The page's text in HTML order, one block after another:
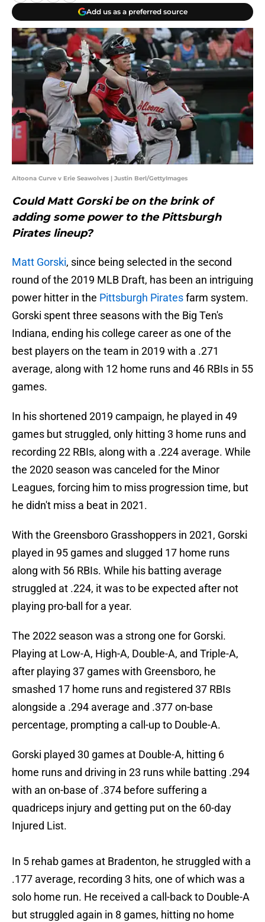
Add us as a preferred source
Altoona Curve v Erie Seawolves | Justin Berl/GettyImages
Could Matt Gorski be on the brink of
adding some power to the Pittsburgh
Pirates lineup?
Matt Gorski, since being selected in the second
round of the 2019 MLB Draft, has been an intriguing
power hitter in the Pittsburgh Piratesfarm system.
Gorski spent three seasons with the Big Ten's
Indiana, ending his college career as one of the
best players on the team in 2019 with a .271
average, along with 12 home runs and 46 RBIs in 55
games.
In his shortened 2019 campaign, he played in 49
games but struggled, only hitting 3 home runs and
recording 22 RBIs, along with a .224 average. While
the 2020 season was canceled for the Minor
Leagues, forcing him to miss progression time, but
he didn't miss a beat in 2021.
With the Greensboro Grasshoppers in 2021, Gorski
played in 95 games and slugged 17 home runs
along with 56 RBIs. While his batting average
struggled at .224, it was to be expected after not
playing pro-ball for a year.
The 2022 season was a strong one for Gorski.
Playing at Low-A, High-A, Double-A, and Triple-A,
after playing 37 games with Greensboro, he
smashed 17 home runs and registered 37 RBIs
alongside a .294 average and .377 on-base
percentage, prompting a call-up to Double-A.
Gorski played 30 games at Double-A, hitting 6
home runs and driving in 23 runs while batting .294
with an on-base of .374 before suffering a
quadriceps injury and getting put on the 60-day
Injured List.
In 5 rehab games at Bradenton, he struggled with a
.177 average, recording 3 hits, one of which was a
solo home run. He received a call-back to Double-A
but struggled again in 8 games, hitting no home